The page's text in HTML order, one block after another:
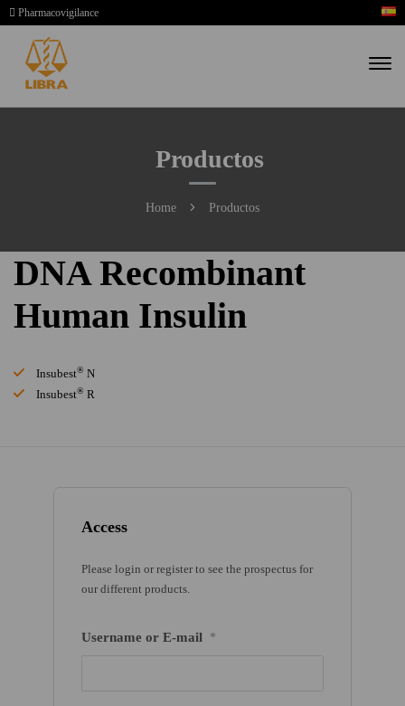
Pharmacovigilance
Productos
Home Productos
Access
Please login or register to see the prospectus for
our different products.
Username or E-mail *
DNA Recombinant
Human Insulin
Insubest® N
Insubest® R